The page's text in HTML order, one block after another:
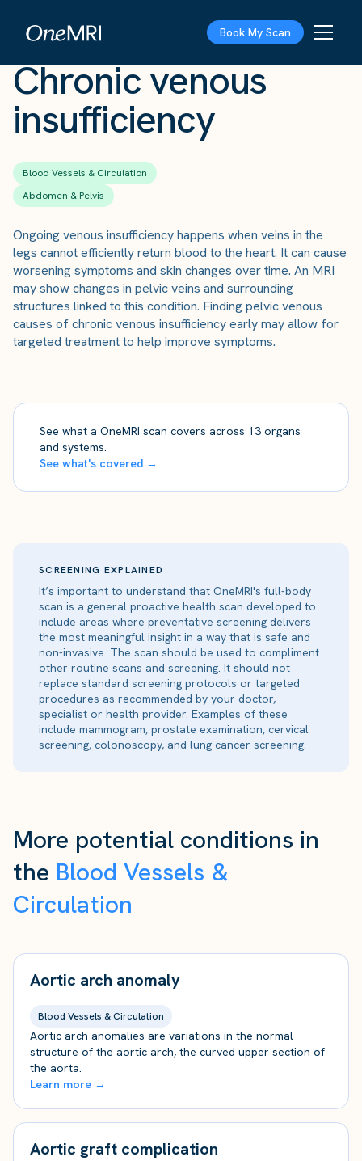
Book My Scan
Chronic venous
insufficiency
Blood Vessels & Circulation
Abdomen & Pelvis
Ongoing venous insufficiency happens when veins in the
legs cannot efficiently return blood to the heart. It can cause
worsening symptoms and skin changes over time. An MRI
may show changes in pelvic veins and surrounding
structures linked to this condition. Finding pelvic venous
causes of chronic venous insufficiency early may allow for
targeted treatment to help improve symptoms.
See what a OneMRI scan covers across 13 organs
and systems.
See what's covered →
SCREENING EXPLAINED
It’s important to understand that OneMRI's full-body
scan is a general proactive health scan developed to
include areas where preventative screening delivers
the most meaningful insight in a way that is safe and
non-invasive. The scan should be used to compliment
other routine scans and screening. It should not
replace standard screening protocols or targeted
procedures as recommended by your doctor,
specialist or health provider. Examples of these
include mammogram, prostate examination, cervical
screening, colonoscopy, and lung cancer screening.
More potential conditions in
the Blood Vessels &
Circulation
Aortic arch anomaly
Blood Vessels & Circulation
Aortic arch anomalies are variations in the normal
structure of the aortic arch, the curved upper section of
the aorta.
Learn more →
Aortic graft complication